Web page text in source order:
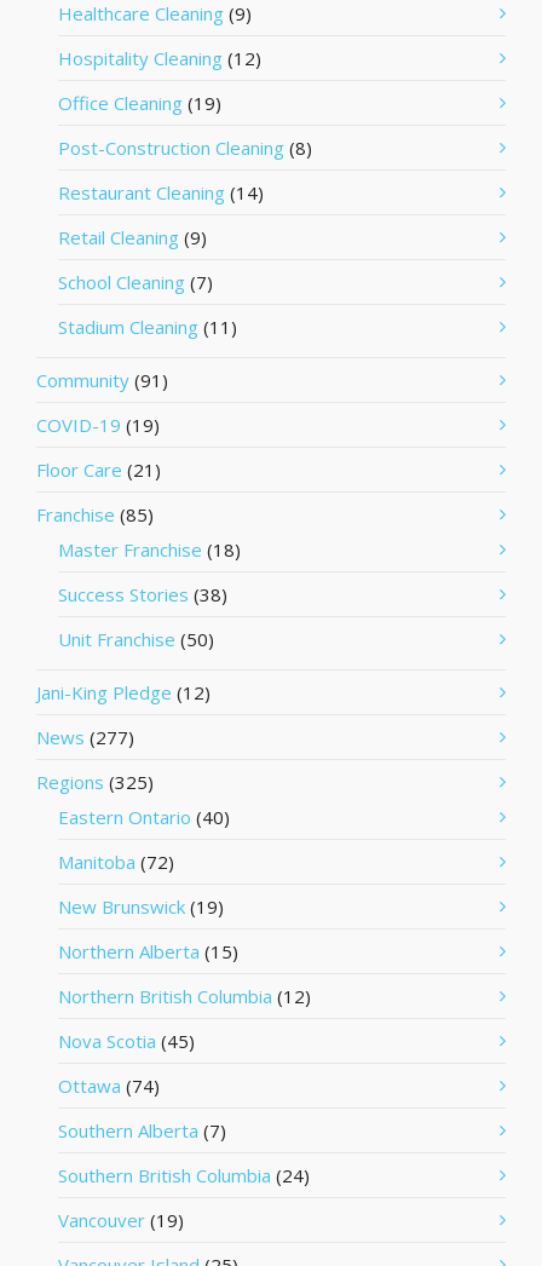
Healthcare Cleaning (9)
Hospitality Cleaning (12)
Office Cleaning (19)
Post-Construction Cleaning (8)
Restaurant Cleaning (14)
Retail Cleaning (9)
School Cleaning (7)
Stadium Cleaning (11)
Community (91)
COVID-19 (19)
Floor Care (21)
Franchise (85)
Master Franchise (18)
Success Stories (38)
Unit Franchise (50)
Jani-King Pledge (12)
News (277)
Regions (325)
Eastern Ontario (40)
Manitoba (72)
New Brunswick (19)
Northern Alberta (15)
Northern British Columbia (12)
Nova Scotia (45)
Ottawa (74)
Southern Alberta (7)
Southern British Columbia (24)
Vancouver (19)